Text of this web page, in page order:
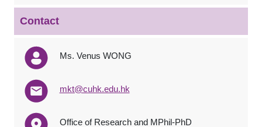
Contact
Ms. Venus WONG
mkt@cuhk.edu.hk
Office of Research and MPhil-PhD